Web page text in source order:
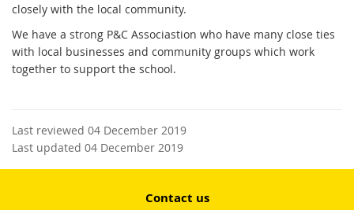
closely with the local community.
We have a strong P&C Associastion who have many close ties
with local businesses and community groups which work
together to support the school.
Last reviewed 04 December 2019
Last updated 04 December 2019
Contact us